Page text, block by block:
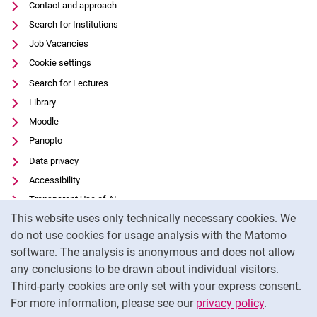
This website uses only technically necessary cookies. We
do not use cookies for usage analysis with the Matomo
software. The analysis is anonymous and does not allow
any conclusions to be drawn about individual visitors.
Third-party cookies are only set with your express consent.
For more information, please see our privacy policy.
Contact and approach
Search for Institutions
Job Vacancies
Cookie settings
Search for Lectures
Library
Moodle
Panopto
Data privacy
Accessibility
Transparent Use of AI
Legal notice
External link: University of Kassel on
Facebook
(opens in new window)
External link: University of Kassel on
Youtube(opens in new window)
External link: University of Kassel on
Instagram(opens in new window)